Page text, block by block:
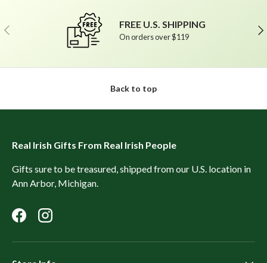
Previous FREE U.S. SHIPPING
On orders over $119
Back to top
Real Irish Gifts From Real Irish People
Gifts sure to be treasured, shipped from our U.S. location in
Ann Arbor, Michigan.
FacebookInstagram